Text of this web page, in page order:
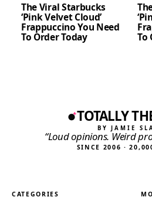
The Viral Starbucks
‘Pink Velvet Cloud’
Frappuccino You Need
To Order Today To
TOTALLY
BY JAMIE
“Loud opinions. Weird
SINCE 2006 ·
CATEGORIES